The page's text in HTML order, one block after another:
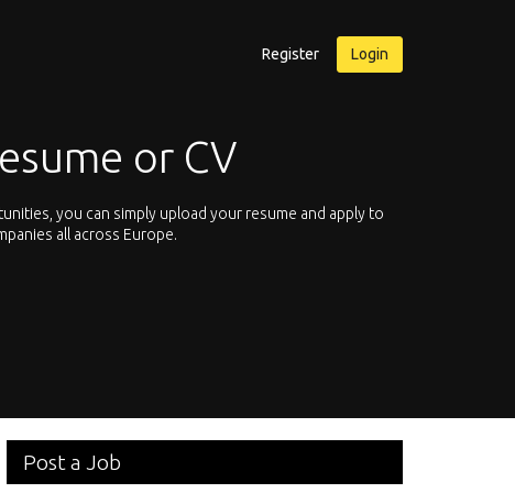
Register Login
CV
upload your resume and apply to
Let’s not hesitate and start
Post a Job